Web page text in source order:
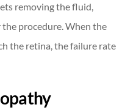
removing the fluid,
the procedure. When the
the retina, the failure rate